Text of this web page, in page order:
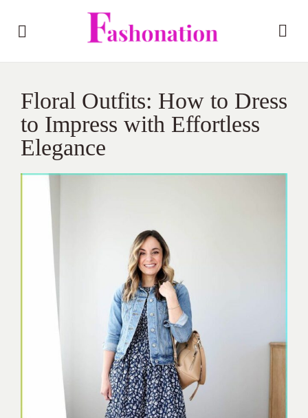
Floral Outfits: How to Dress
to Impress with Effortless
Elegance